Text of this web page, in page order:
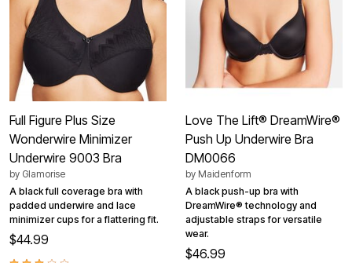
Full Figure Plus Size
Wonderwire Minimizer
Underwire 9003 Bra
by Glamorise
A black full coverage bra with
padded underwire and lace
minimizer cups for a flattering fit.
$44.99
Love The Lift® DreamWire®
Push Up Underwire Bra
DM0066
by Maidenform
A black push-up bra with
DreamWire® technology and
adjustable straps for versatile
wear.
$46.99